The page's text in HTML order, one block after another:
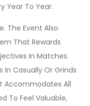
Year To Year.
The Event Also
That Rewards
In Matches.
In Casually Or Grinds
Accommodates All
To Feel Valuable,